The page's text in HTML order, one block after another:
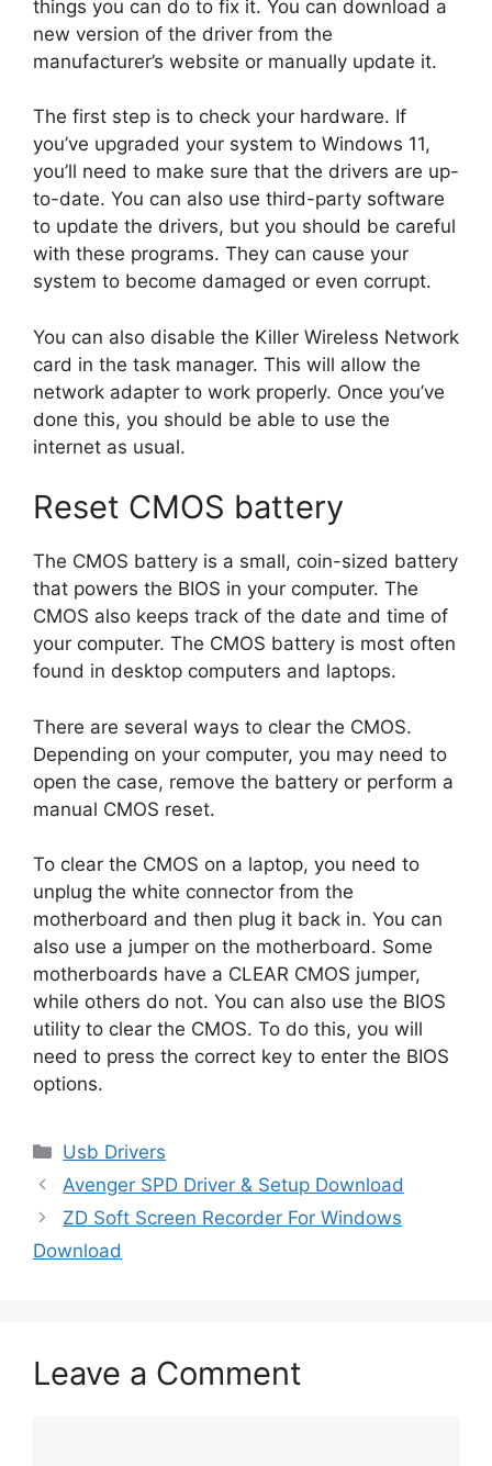
things you can do to fix it. You can download a
new version of the driver from the
manufacturer’s website or manually update it.
The first step is to check your hardware. If
you’ve upgraded your system to Windows 11,
you’ll need to make sure that the drivers are up-
to-date. You can also use third-party software
to update the drivers, but you should be careful
with these programs. They can cause your
system to become damaged or even corrupt.
You can also disable the Killer Wireless Network
card in the task manager. This will allow the
network adapter to work properly. Once you’ve
done this, you should be able to use the
internet as usual.
Reset CMOS battery
The CMOS battery is a small, coin-sized battery
that powers the BIOS in your computer. The
CMOS also keeps track of the date and time of
your computer. The CMOS battery is most often
found in desktop computers and laptops.
There are several ways to clear the CMOS.
Depending on your computer, you may need to
open the case, remove the battery or perform a
manual CMOS reset.
To clear the CMOS on a laptop, you need to
unplug the white connector from the
motherboard and then plug it back in. You can
also use a jumper on the motherboard. Some
motherboards have a CLEAR CMOS jumper,
while others do not. You can also use the BIOS
utility to clear the CMOS. To do this, you will
need to press the correct key to enter the BIOS
options.
Categories
Usb Drivers
Avenger SPD Driver & Setup Download
ZD Soft Screen Recorder For Windows
Download
Leave a Comment